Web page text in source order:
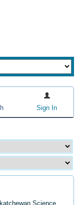
Sign In
Science